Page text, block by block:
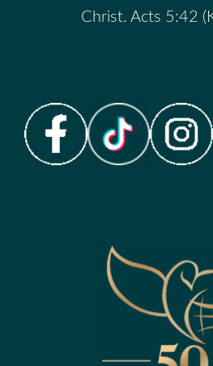
Christ. Acts 5:42